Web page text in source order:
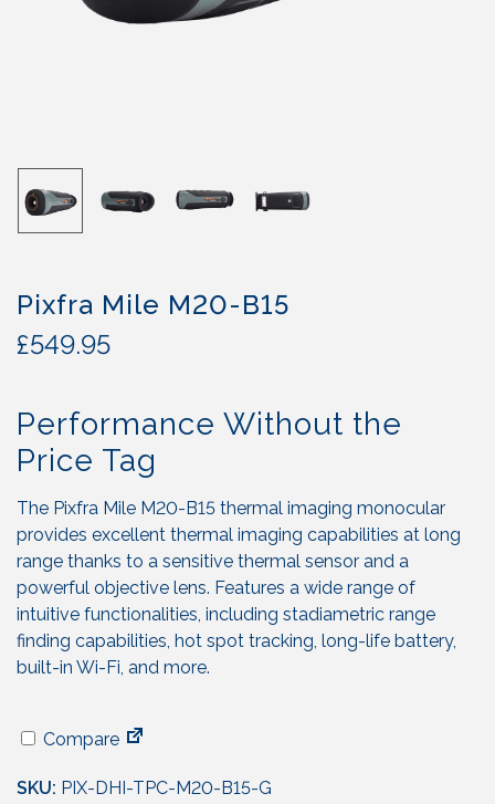
Pixfra Mile M20-B15
£549.95
Performance Without the
Price Tag
The Pixfra Mile M20-B15 thermal imaging monocular
provides excellent thermal imaging capabilities at long
range thanks to a sensitive thermal sensor and a
powerful objective lens. Features a wide range of
intuitive functionalities, including stadiametric range
finding capabilities, hot spot tracking, long-life battery,
built-in Wi-Fi, and more.
Compare
SKU: PIX-DHI-TPC-M20-B15-G